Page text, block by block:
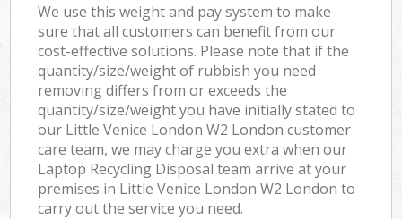
We use this weight and pay system to make
sure that all customers can benefit from our
cost-effective solutions. Please note that if the
quantity/size/weight of rubbish you need
removing differs from or exceeds the
quantity/size/weight you have initially stated to
our Little Venice London W2 London customer
care team, we may charge you extra when our
Laptop Recycling Disposal team arrive at your
premises in Little Venice London W2 London to
carry out the service you need.